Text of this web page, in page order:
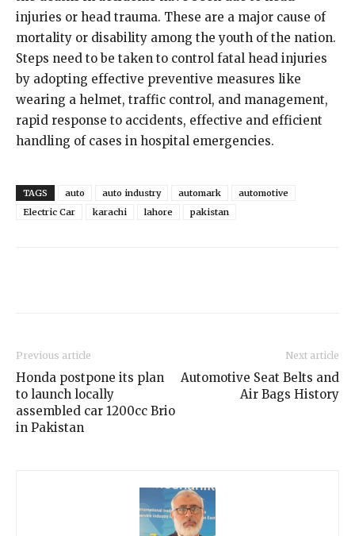
injuries or head trauma. These are a major cause of
mortality or disability among the youth of the nation.
Steps need to be taken to control fatal head injuries
by adopting effective preventive measures like
wearing a helmet, traffic control, and management,
rapid response to accidents, effective and efficient
handling of cases in hospital emergencies.
TAGS auto auto industry automark
automotive
Electric Car
karachi lahore pakistan
Previous article
Honda postpone its plan
to launch locally
assembled car 1200cc Brio
in Pakistan
Next article
Automotive Seat Belts and
Air Bags History